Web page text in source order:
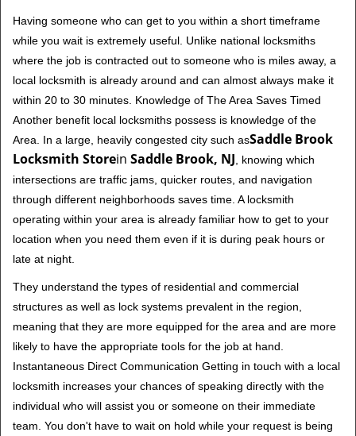
Having someone who can get to you within a short timeframe
while you wait is extremely useful. Unlike national locksmiths
where the job is contracted out to someone who is miles away, a
local locksmith is already around and can almost always make it
within 20 to 30 minutes. Knowledge of The Area Saves Timed
Another benefit local locksmiths possess is knowledge of the
Area. In a large, heavily congested city such asSaddle Brook
Locksmith Storein Saddle Brook, NJ , knowing which
intersections are traffic jams, quicker routes, and navigation
through different neighborhoods saves time. A locksmith
operating within your area is already familiar how to get to your
location when you need them even if it is during peak hours or
late at night.
They understand the types of residential and commercial
structures as well as lock systems prevalent in the region,
meaning that they are more equipped for the area and are more
likely to have the appropriate tools for the job at hand.
Instantaneous Direct Communication Getting in touch with a local
locksmith increases your chances of speaking directly with the
individual who will assist you or someone on their immediate
team. You don't have to wait on hold while your request is being